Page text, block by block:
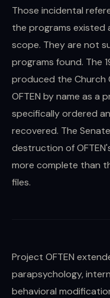
Those incidental
the programs existed
scope. They are not
programs found. The
produced the
OFTEN by name as a
specifically ordered
recovered. The
destruction of
more complete than
files.
Project OFTEN
parapsychology,
behavioral